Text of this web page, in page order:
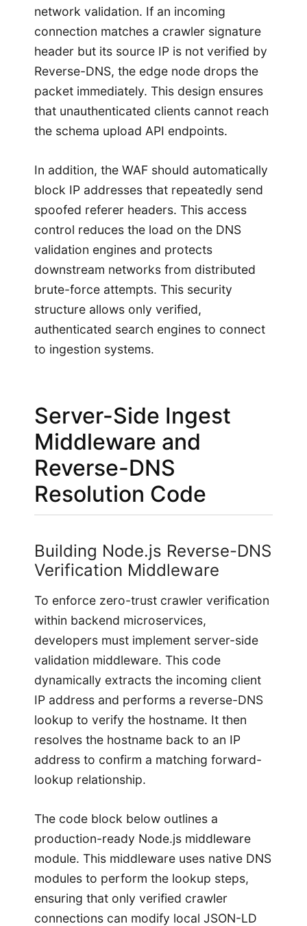
network validation. If an incoming
connection matches a crawler signature
header but its source IP is not verified by
Reverse-DNS, the edge node drops the
packet immediately. This design ensures
that unauthenticated clients cannot reach
the schema upload API endpoints.
In addition, the WAF should automatically
block IP addresses that repeatedly send
spoofed referer headers. This access
control reduces the load on the DNS
validation engines and protects
downstream networks from distributed
brute-force attempts. This security
structure allows only verified,
authenticated search engines to connect
to ingestion systems.
Server-Side Ingest
Middleware and
Reverse-DNS
Resolution Code
Building Node.js Reverse-DNS
Verification Middleware
To enforce zero-trust crawler verification
within backend microservices,
developers must implement server-side
validation middleware. This code
dynamically extracts the incoming client
IP address and performs a reverse-DNS
lookup to verify the hostname. It then
resolves the hostname back to an IP
address to confirm a matching forward-
lookup relationship.
The code block below outlines a
production-ready Node.js middleware
module. This middleware uses native DNS
modules to perform the lookup steps,
ensuring that only verified crawler
connections can modify local JSON-LD